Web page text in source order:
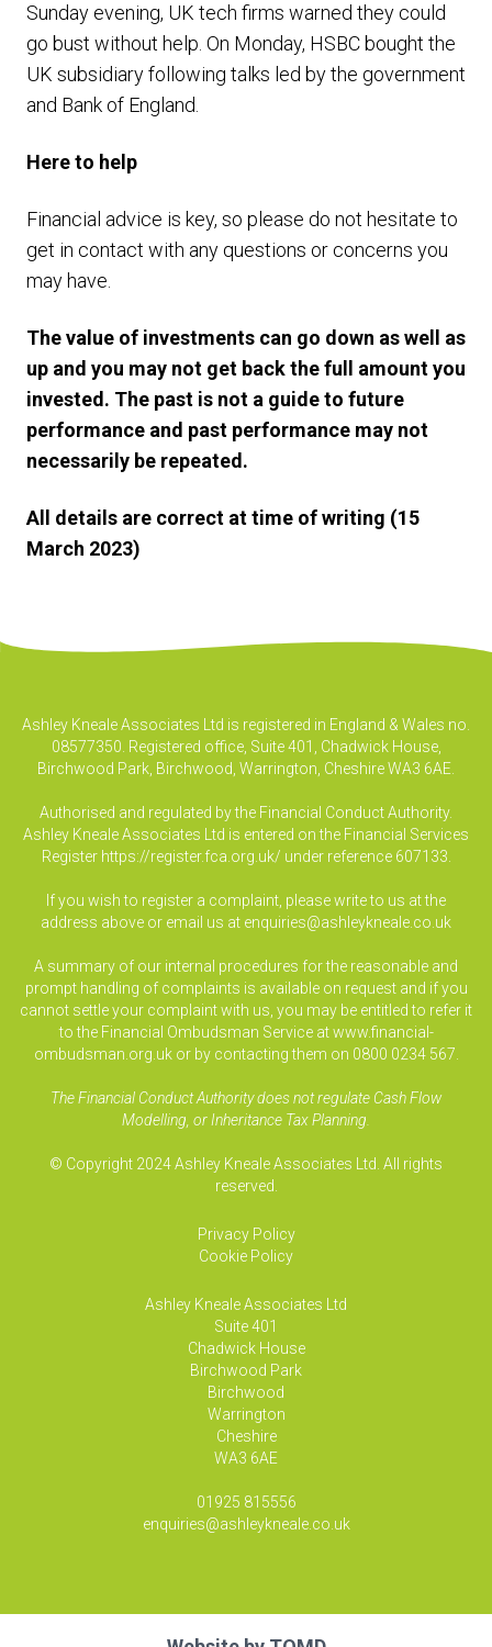
Sunday evening, UK tech firms warned they could
go bust without help. On Monday, HSBC bought the
UK subsidiary following talks led by the government
and Bank of England.
Here to help
Financial advice is key, so please do not hesitate to
get in contact with any questions or concerns you
may have.
The value of investments can go down as well as
up and you may not get back the full amount you
invested. The past is not a guide to future
performance and past performance may not
necessarily be repeated.
All details are correct at time of writing (15
March 2023)
Ashley Kneale Associates Ltd is registered in England & Wales no.
08577350. Registered office, Suite 401, Chadwick House,
Birchwood Park, Birchwood, Warrington, Cheshire WA3 6AE.
Authorised and regulated by the Financial Conduct Authority.
Ashley Kneale Associates Ltd is entered on the Financial Services
Register https://register.fca.org.uk/ under reference 607133.
If you wish to register a complaint, please write to us at the
address above or email us at enquiries@ashleykneale.co.uk
A summary of our internal procedures for the reasonable and
prompt handling of complaints is available on request and if you
cannot settle your complaint with us, you may be entitled to refer it
to the Financial Ombudsman Service at www.financial-
ombudsman.org.uk or by contacting them on 0800 0234 567.
The Financial Conduct Authority does not regulate Cash Flow
Modelling, or Inheritance Tax Planning.
© Copyright 2024 Ashley Kneale Associates Ltd. All rights
reserved.
Privacy Policy
Cookie Policy
Ashley Kneale Associates Ltd
Suite 401
Chadwick House
Birchwood Park
Birchwood
Warrington
Cheshire
WA3 6AE
01925 815556
enquiries@ashleykneale.co.uk